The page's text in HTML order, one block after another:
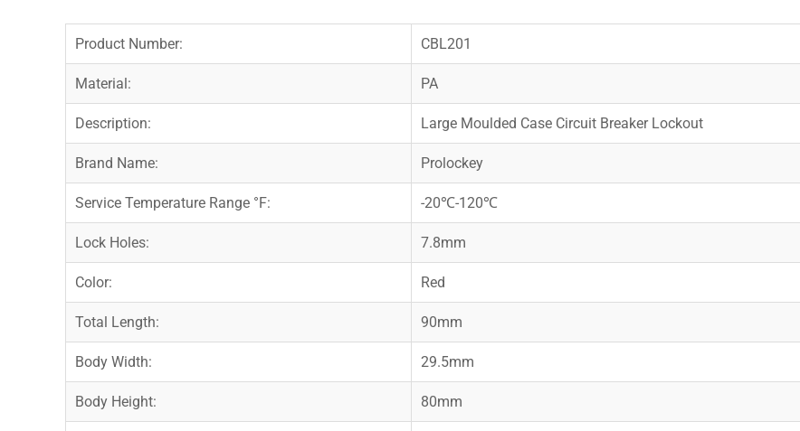
Product Number: CBL201
Material: PA
Description: Large Moulded Case Circuit Breaker Lockout
Brand Name: Prolockey
Service Temperature Range °F: -20℃-120℃
Lock Holes: 7.8mm
Color: Red
Total Length: 90mm
Body Width: 29.5mm
Body Height: 80mm